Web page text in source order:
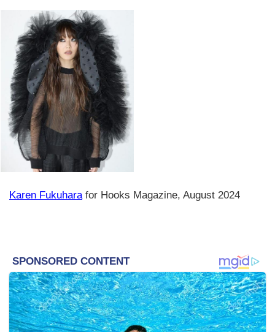
Karen Fukuharafor Hooks Magazine, August 2024